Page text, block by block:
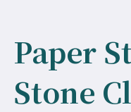
Paper
Stone